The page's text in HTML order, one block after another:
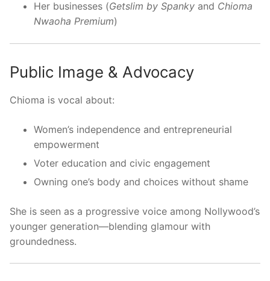
Her businesses (Getslim by Spanky and Chioma
Nwaoha Premium)
Public Image & Advocacy
Chioma is vocal about:
Women’s independence and entrepreneurial
empowerment
Voter education and civic engagement
Owning one’s body and choices without shame
She is seen as a progressive voice among Nollywood’s
younger generation—blending glamour with
groundedness.